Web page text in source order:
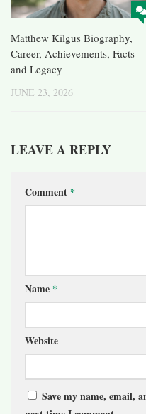
Matthew Kilgus Biography,
Career, Achievements, Facts
and Legacy
JUNE 23, 2026
LEAVE A REPLY
Comment *
Name *
Website
Save my name, email,